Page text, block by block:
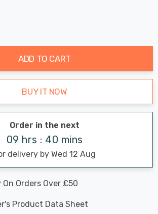
Quantity:
ADD TO CART
BUY IT NOW
Order in the next
09 hrs : 40 mins
delivery by Wed 12 Aug
On Orders Over £50
Product Data Sheet